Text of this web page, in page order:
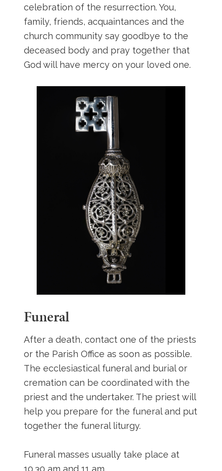
celebration of the resurrection. You,
family, friends, acquaintances and the
church community say goodbye to the
deceased body and pray together that
God will have mercy on your loved one.
Funeral
After a death, contact one of the priests
or the Parish Office as soon as possible.
The ecclesiastical funeral and burial or
cremation can be coordinated with the
priest and the undertaker. The priest will
help you prepare for the funeral and put
together the funeral liturgy.
Funeral masses usually take place at
10.30 am and 11 am.